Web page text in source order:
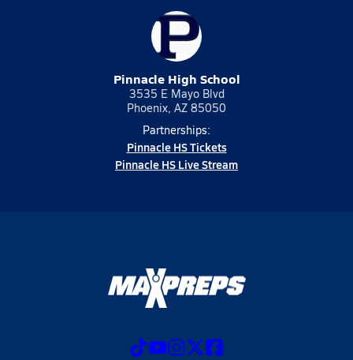
Pinnacle High School
3535 E Mayo Blvd
Phoenix, AZ 85050
Partnerships:
Pinnacle HS Tickets
Pinnacle HS Live Stream